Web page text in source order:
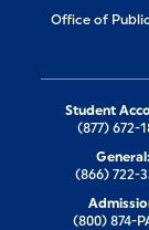
Office of
Student
(877) 672-
General:
(866) 722-
(800) 874-